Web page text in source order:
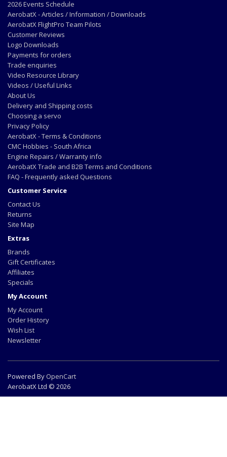
2026 Events Schedule
AerobatX - Articles / Information / Downloads
AerobatX FlightPro Team Pilots
Customer Reviews
Logo Downloads
Payments for orders
Trade enquiries
Video Resource Library
Videos / Useful Links
About Us
Delivery and Shipping costs
Choosing a servo
Privacy Policy
AerobatX - Terms & Conditions
CMC Hobbies - South Africa
Engine Repairs / Warranty info
AerobatX Trade and B2B Terms and Conditions
FAQ - Frequently asked Questions
Customer Service
Contact Us
Returns
Site Map
Extras
Brands
Gift Certificates
Affiliates
Specials
My Account
My Account
Order History
Wish List
Newsletter
Powered By OpenCart
AerobatX Ltd © 2026